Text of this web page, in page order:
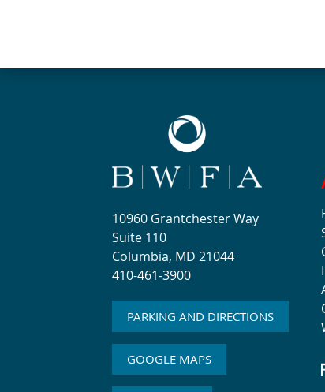
10960 Grantchester Way
Suite 110
Columbia, MD 21044
410-461-3900
PARKING AND DIRECTIONS
GOOGLE MAPS